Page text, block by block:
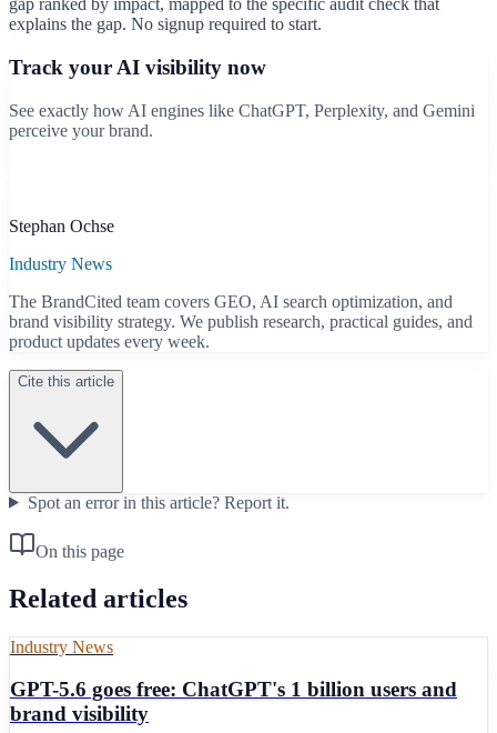
gap ranked by impact, mapped to the specific audit check that
explains the gap. No signup required to start.
Track your AI visibility now
See exactly how AI engines like ChatGPT, Perplexity, and Gemini
perceive your brand.
Stephan Ochse
Industry News
The BrandCited team covers GEO, AI search optimization, and
brand visibility strategy. We publish research, practical guides, and
product updates every week.
Cite this article
Spot an error in this article? Report it.
On this page
Related articles
Industry News
GPT-5.6 goes free: ChatGPT's 1 billion users and
brand visibility